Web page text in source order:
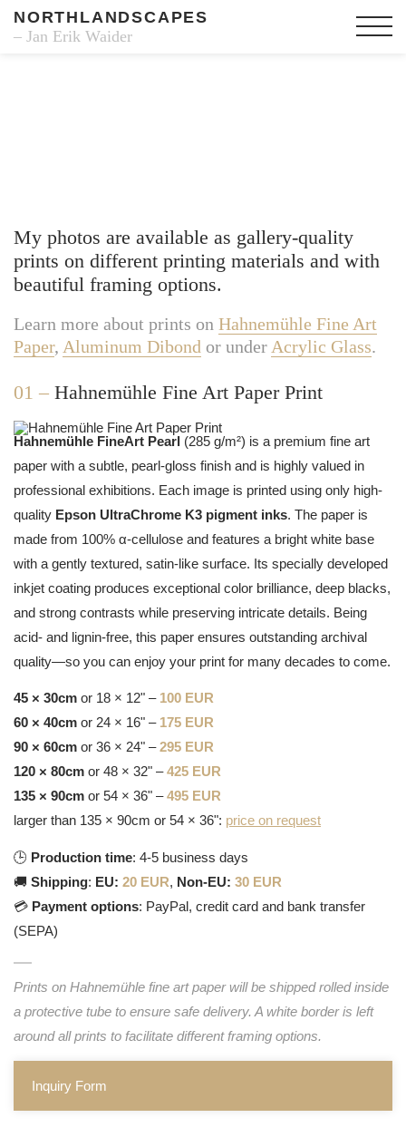
NORTHLANDSCAPES
– Jan Erik Waider
My photos are available as gallery-quality
prints on different printing materials and with
beautiful framing options.
Learn more about prints on Hahnemühle Fine Art
Paper, Aluminum Dibond or under Acrylic Glass.
01 – Hahnemühle Fine Art Paper Print
Hahnemühle FineArt Pearl (285 g/m²) is a premium fine art
paper with a subtle, pearl-gloss finish and is highly valued in
professional exhibitions. Each image is printed using only high-
quality Epson UltraChrome K3 pigment inks. The paper is
made from 100% α-cellulose and features a bright white base
with a gently textured, satin-like surface. Its specially developed
inkjet coating produces exceptional color brilliance, deep blacks,
and strong contrasts while preserving intricate details. Being
acid- and lignin-free, this paper ensures outstanding archival
quality—so you can enjoy your print for many decades to come.
45 × 30cm or 18 × 12" – 100 EUR
60 × 40cm or 24 × 16" – 175 EUR
90 × 60cm or 36 × 24" –295 EUR
120 × 80cm or 48 × 32" –425 EUR
135 × 90cm or 54 × 36" –495 EUR
larger than 135 × 90cm or 54 × 36": price on request
🕒 Production time: 4-5 business days
🚚 Shipping: EU: 20 EUR, Non-EU: 30 EUR
💳 Payment options: PayPal, credit card and bank transfer
(SEPA)
Prints on Hahnemühle fine art paper will be shipped rolled inside
a protective tube to ensure safe delivery. A white border is left
around all prints to facilitate different framing options.
Inquiry Form